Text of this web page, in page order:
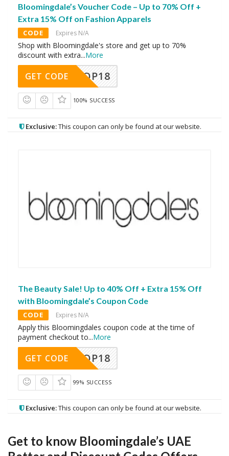
Bloomingdale’s Voucher Code – Up to 70% Off +
Extra 15% Off on Fashion Apparels
CODE Expires N/A
Shop with Bloomingdale's store and get up to 70%
discount with extra...More
OP18
GET CODE
100% SUCCESS
Exclusive:This coupon can only be found at our website.
The Beauty Sale! Up to 40% Off + Extra 15% Off
with Bloomingdale’s Coupon Code
CODE Expires N/A
Apply this Bloomingdales coupon code at the time of
payment checkout to...More
OP18
GET CODE
99% SUCCESS
Exclusive:This coupon can only be found at our website.
Get to know Bloomingdale’s UAE